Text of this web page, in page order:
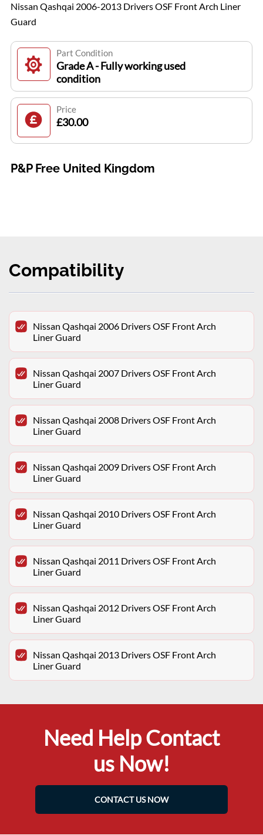
Nissan Qashqai 2006-2013 Drivers OSF Front Arch Liner
Guard
Part Condition
Grade A - Fully working used
condition
Price
£30.00
P&P Free United Kingdom
Compatibility
Nissan Qashqai 2006 Drivers OSF Front Arch
Liner Guard
Nissan Qashqai 2007 Drivers OSF Front Arch
Liner Guard
Nissan Qashqai 2008 Drivers OSF Front Arch
Liner Guard
Nissan Qashqai 2009 Drivers OSF Front Arch
Liner Guard
Nissan Qashqai 2010 Drivers OSF Front Arch
Liner Guard
Nissan Qashqai 2011 Drivers OSF Front Arch
Liner Guard
Nissan Qashqai 2012 Drivers OSF Front Arch
Liner Guard
Nissan Qashqai 2013 Drivers OSF Front Arch
Liner Guard
Need Help Contact
us Now!
CONTACT US NOW